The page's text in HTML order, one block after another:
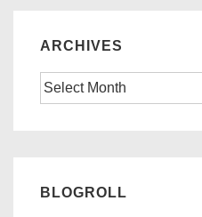
ARCHIVES
Archives
BLOGROLL